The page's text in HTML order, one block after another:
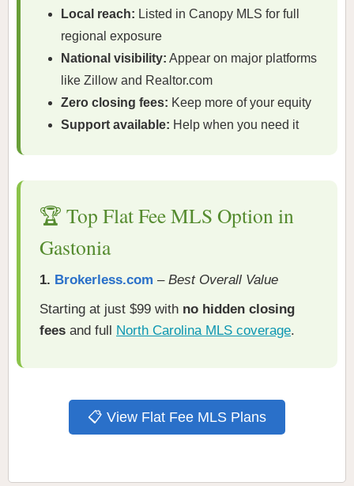
Local reach: Listed in Canopy MLS for full
regional exposure
National visibility: Appear on major platforms
like Zillow and Realtor.com
Zero closing fees: Keep more of your equity
Support available: Help when you need it
🏆 Top Flat Fee MLS Option in
Gastonia
1. Brokerless.com – Best Overall Value
Starting at just $99 with no hidden closing
fees and full North Carolina MLS coverage.
📋 View Flat Fee MLS Plans